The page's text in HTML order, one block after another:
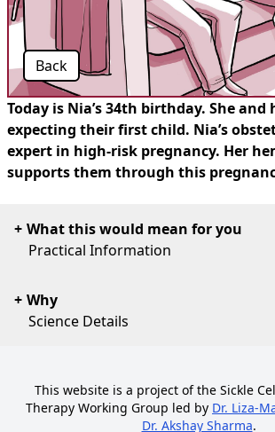
Back
Today is Nia’s 34th birthday. She
expecting their first child. Nia’s
expert in high-risk pregnancy. Her
supports them through this
What this would mean for you
Practical Information
Why
Science Details
This website is a project of the Sickle
Therapy Working Group led by Dr. Liza-
Dr. Akshay Sharma.